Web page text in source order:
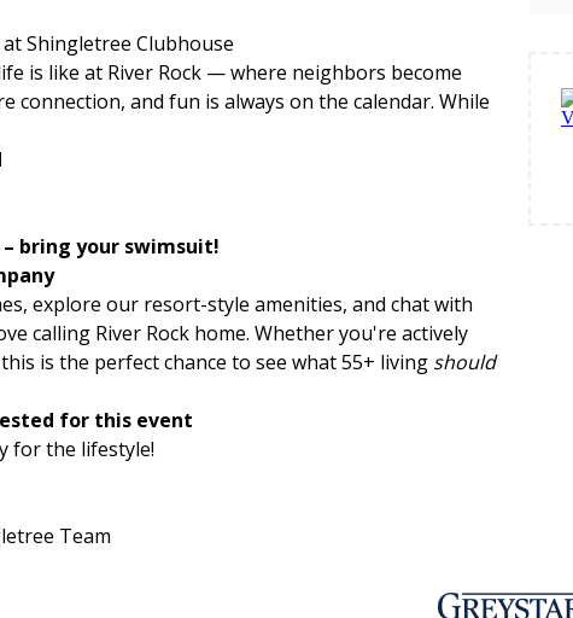
at Shingletree Clubhouse
is like at River Rock — where neighbors become
connection, and fun is always on the calendar. While
bring your swimsuit!
explore our resort-style amenities, and chat with
calling River Rock home. Whether you're actively
is the perfect chance to see what 55+ living should
for this event
for the lifestyle!
Team